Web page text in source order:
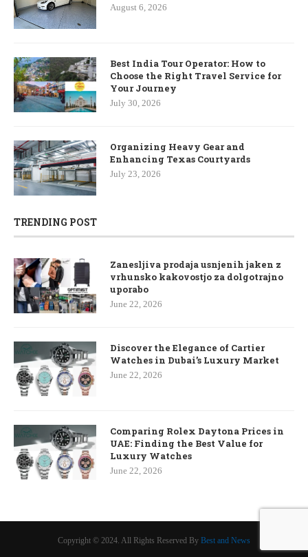
August 6, 2026
Best India Tour Operator: How to
Choose the Right Travel Service for
Your Journey
July 30, 2026
Organizing Heavy Gear and
Enhancing Texas Courtyards
July 23, 2026
TRENDING POST
Zanesljiva prodaja usnjenih jaken z
vrhunsko kakovostjo za dolgotrajno
uporabo
June 22, 2026
Discover the Elegance of Cartier
Watches in Dubai’s Luxury Market
June 22, 2026
Comparing Rolex Daytona Prices in
UAE: Finding the Best Value for
Luxury Watches
June 22, 2026
Copyright © 2024. All Rights Reserved By Best and News